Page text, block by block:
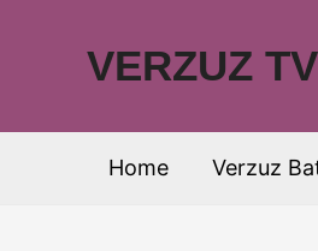
VERZUZ TV
Home Verzuz